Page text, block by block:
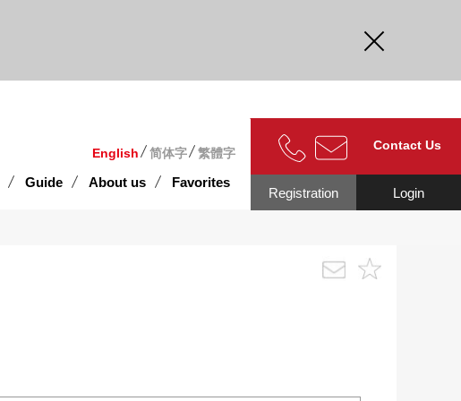
English 简体字 繁體字
Guide About us Favorites
Contact Us
Login
Registration